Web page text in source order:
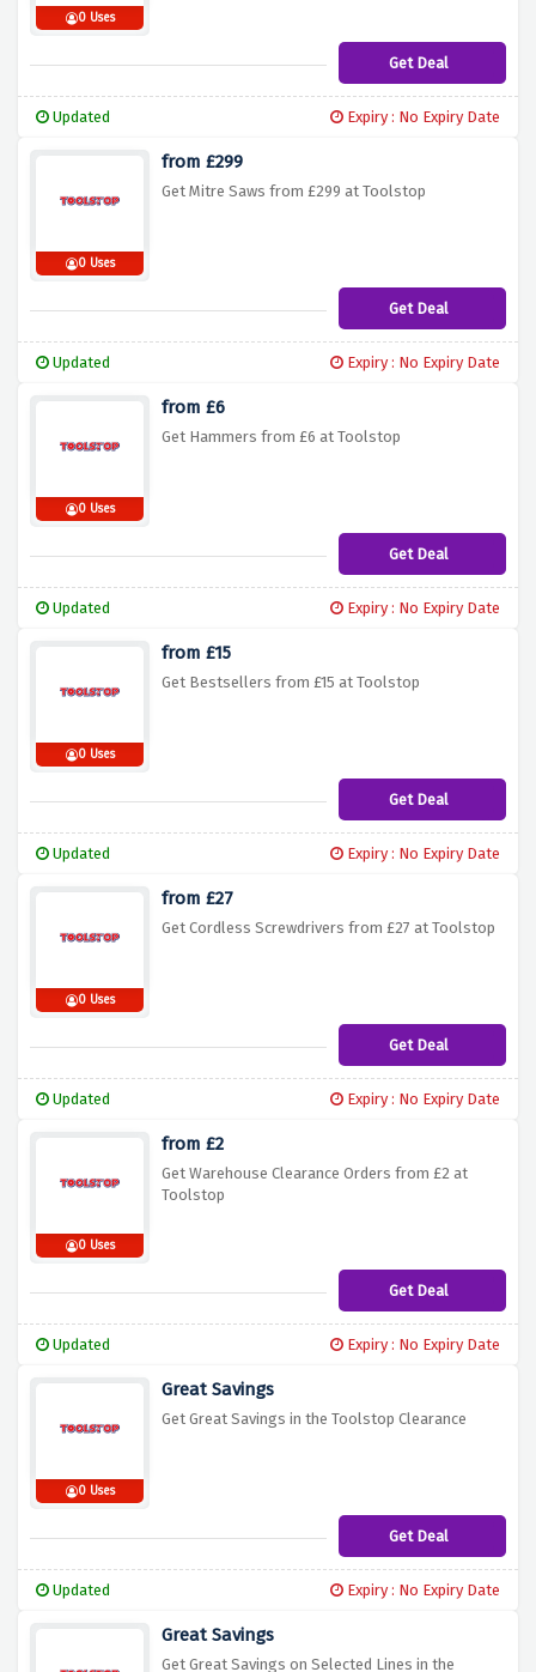
0 Uses
Get Deal
Updated Expiry : No Expiry Date
0 Uses
from £299
Get Mitre Saws from £299 at Toolstop
Get Deal
Updated Expiry : No Expiry Date
0 Uses
from £6
Get Hammers from £6 at Toolstop
Get Deal
Updated Expiry : No Expiry Date
0 Uses
from £15
Get Bestsellers from £15 at Toolstop
Get Deal
Updated Expiry : No Expiry Date
0 Uses
from £27
Get Cordless Screwdrivers from £27 at Toolstop
Get Deal
Updated Expiry : No Expiry Date
0 Uses
from £2
Get Warehouse Clearance Orders from £2 at
Toolstop
Get Deal
Updated Expiry : No Expiry Date
0 Uses
Great Savings
Get Great Savings in the Toolstop Clearance
Get Deal
Updated Expiry : No Expiry Date
Great Savings
Get Great Savings on Selected Lines in the